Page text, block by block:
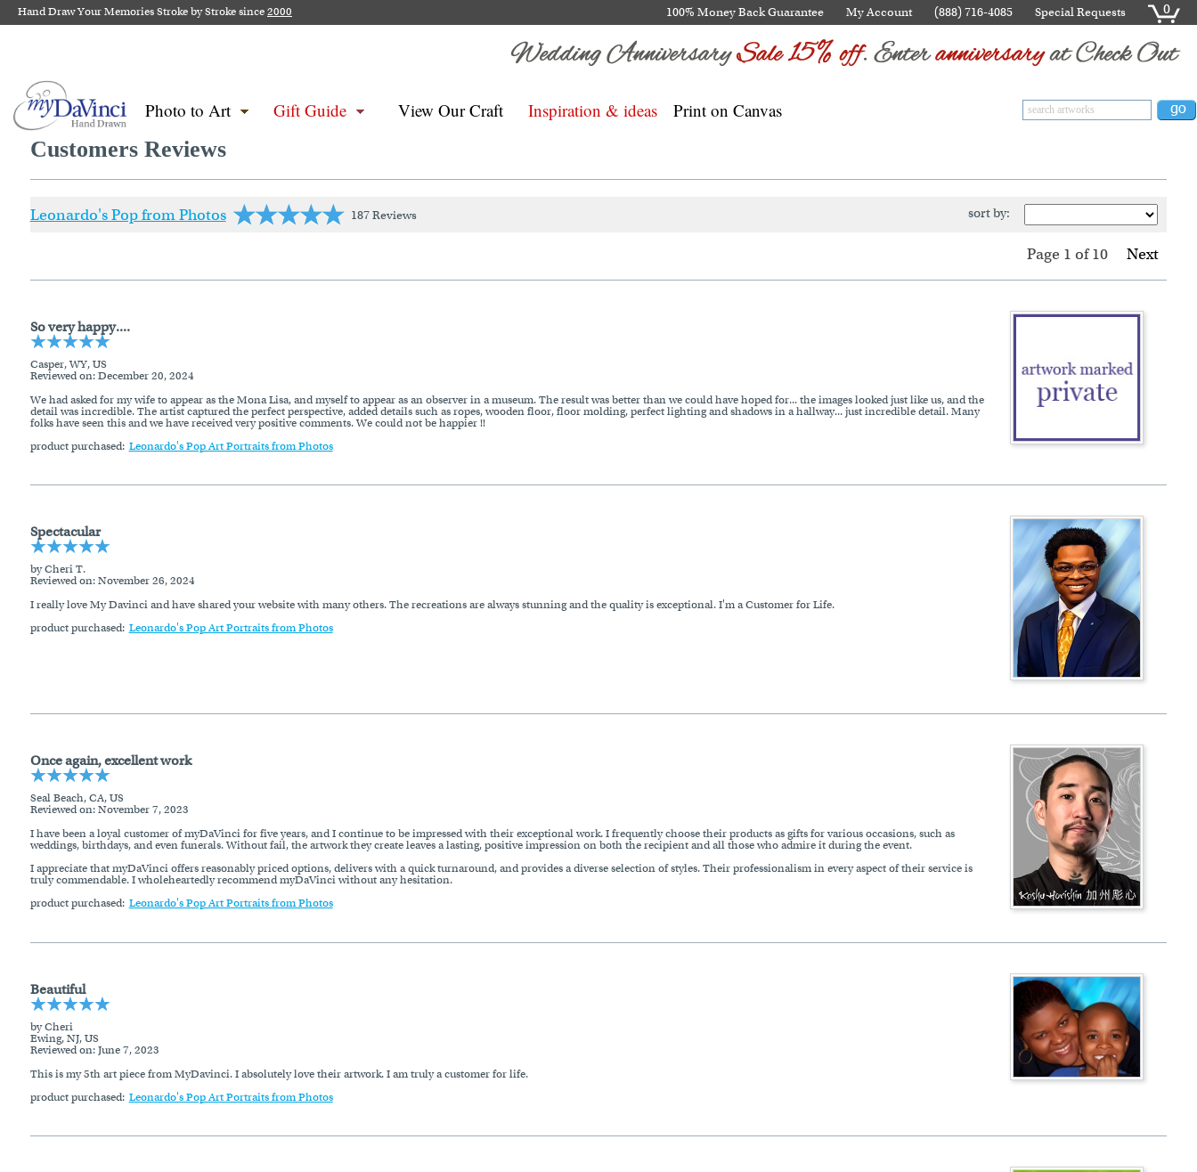
Hand Draw Your Memories Stroke by Stroke since2000 100% Money Back Guarantee My Account (888) 716-4085 Special Requests 0
Photo to Art Gift Guide View Our Craft Inspiration & ideas Print on Canvas
Customers Reviews
Leonardo's Pop from Photos 187 Reviews sort by:
Page 1 of10 Next
So very happy....
Casper, WY, US
Reviewed on: December 20, 2024
We had asked for my wife to appear as the Mona Lisa, and myself to appear as an observer in a museum. The result was better than we could have hoped for... the images looked just like us, and the
detail was incredible. The artist captured the perfect perspective, added details such as ropes, wooden floor, floor molding, perfect lighting and shadows in a hallway... just incredible detail. Many
folks have seen this and we have received very positive comments. We could not be happier !!
product purchased: Leonardo's Pop Art Portraits from Photos
Spectacular
by Cheri T.
Reviewed on: November 26, 2024
I really love My Davinci and have shared your website with many others. The recreations are always stunning and the quality is exceptional. I'm a Customer for Life.
product purchased: Leonardo's Pop Art Portraits from Photos
Once again, excellent work
Seal Beach, CA, US
Reviewed on: November 7, 2023
I have been a loyal customer of myDaVinci for five years, and I continue to be impressed with their exceptional work. I frequently choose their products as gifts for various occasions, such as
weddings, birthdays, and even funerals. Without fail, the artwork they create leaves a lasting, positive impression on both the recipient and all those who admire it during the event.
I appreciate that myDaVinci offers reasonably priced options, delivers with a quick turnaround, and provides a diverse selection of styles. Their professionalism in every aspect of their service is
truly commendable. I wholeheartedly recommend myDaVinci without any hesitation.
product purchased: Leonardo's Pop Art Portraits from Photos
Beautiful
by Cheri
Ewing, NJ, US
Reviewed on: June 7, 2023
This is my 5th art piece from MyDavinci. I absolutely love their artwork. I am truly a customer for life.
product purchased: Leonardo's Pop Art Portraits from Photos